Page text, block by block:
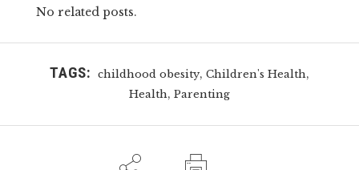
No related posts.
TAGS: childhood obesity, Children's Health,
Health, Parenting